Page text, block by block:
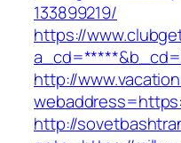
133899219/
https://
http://
http://